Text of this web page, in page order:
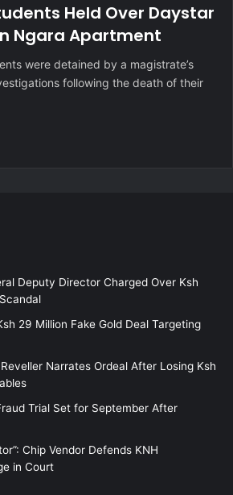
Held Over Daystar
Ngara Apartment
were detained by a magistrate’s
following the death of their
Deputy Director Charged Over Ksh
29 Million Fake Gold Deal Targeting
Narrates Ordeal After Losing Ksh
Trial Set for September After
Chip Vendor Defends KNH
in Court